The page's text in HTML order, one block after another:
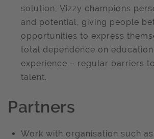
solution, Vizzy champions
and potential, giving people
opportunities to express
total dependence on
experience – regular barriers
talent.
Partners
Work with organisation such as